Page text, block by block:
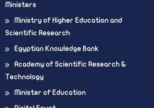
Ministers
Ministry of Higher Education and
Scientific Research
Egyptian Knowledge Bank
Academy of Scientific Research &
Technology
Minister of Education